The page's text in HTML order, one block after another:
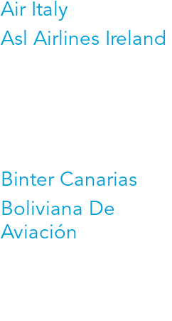
Air Italy
Asl Airlines Ireland
Binter Canarias
Boliviana De
Aviación